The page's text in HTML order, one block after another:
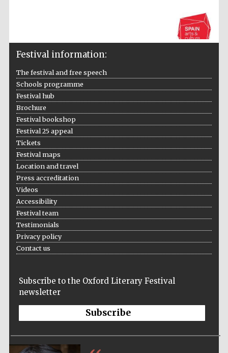
bookseller
Douro Valley
Festival information:
The festival and free speech
Schools programme
Festival hub
Brochure
Festival bookshop
Festival 25 appeal
Tickets
Festival maps
Location and travel
Press accreditation
Videos
Accessibility
Festival team
Testimonials
Privacy policy
Contact us
Subscribe to the Oxford Literary Festival
newsletter
Subscribe